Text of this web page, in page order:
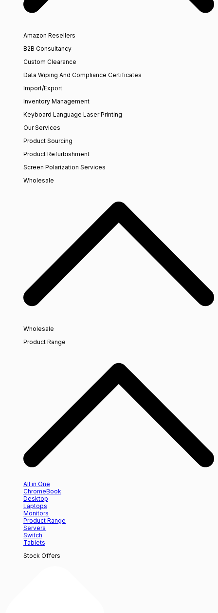
Amazon Resellers
B2B Consultancy
Custom Clearance
Data Wiping And Compliance Certificates
Import/Export
Inventory Management
Keyboard Language Laser Printing
Our Services
Product Sourcing
Product Refurbishment
Screen Polarization Services
Wholesale
Wholesale
Product Range
All in One
ChromeBook
Desktop
Laptops
Monitors
Product Range
Servers
Switch
Tablets
Stock Offers